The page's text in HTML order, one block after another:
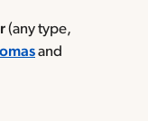
(any type,
and